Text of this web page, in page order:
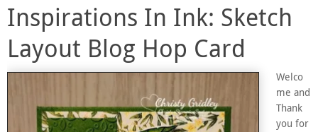
Inspirations In Ink: Sketch
Layout Blog Hop Card
Welco
me and
Thank
you for